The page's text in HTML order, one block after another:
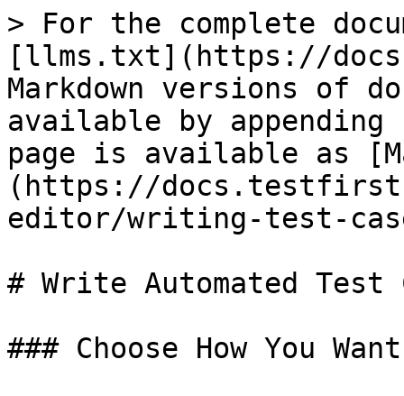
> For the complete
[llms.txt](https://
Markdown versions of
available by
page is available as
(https://
editor/writing-test-
# Write Automated Test
### Choose How You